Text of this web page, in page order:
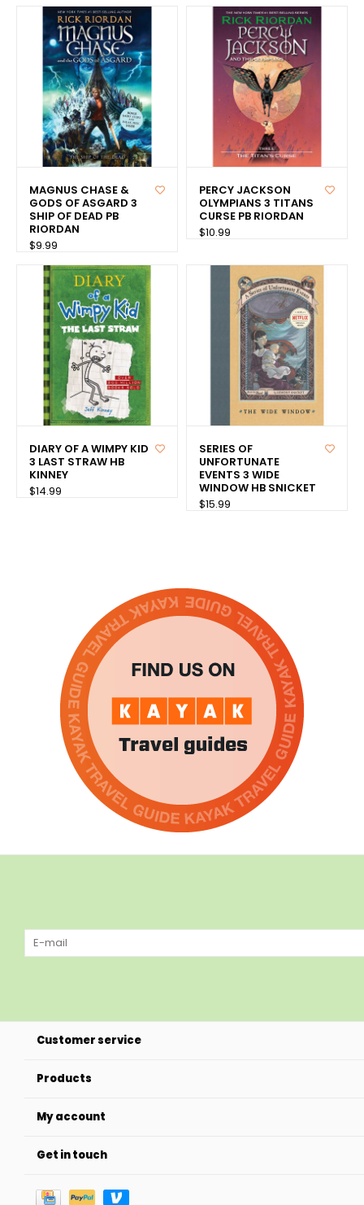
MAGNUS CHASE &
GODS OF ASGARD 3
SHIP OF DEAD PB
RIORDAN
$9.99
PERCY JACKSON
OLYMPIANS 3 TITANS
CURSE PB RIORDAN
$10.99
DIARY OF A WIMPY KID
3 LAST STRAW HB
KINNEY
$14.99
SERIES OF
UNFORTUNATE
EVENTS 3 WIDE
WINDOW HB SNICKET
$15.99
Customer service
Products
My account
Get in touch